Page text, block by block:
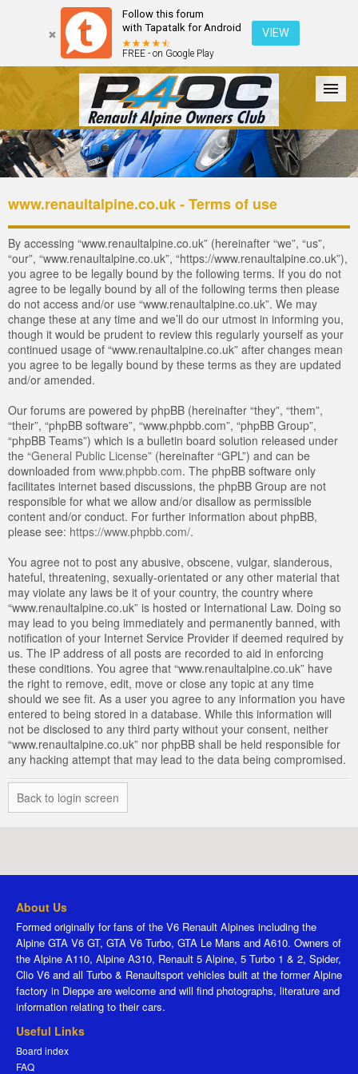
Follow this forum
with Tapatalk for Android
FREE - on Google Play
VIEW
Forum The Cars The Club Galleries Register
Login
www.renaultalpine.co.uk - Terms of use
By accessing “www.renaultalpine.co.uk” (hereinafter “we”, “us”,
“our”, “www.renaultalpine.co.uk”, “https://www.renaultalpine.co.uk”),
you agree to be legally bound by the following terms. If you do not
agree to be legally bound by all of the following terms then please
do not access and/or use “www.renaultalpine.co.uk”. We may
change these at any time and we’ll do our utmost in informing you,
though it would be prudent to review this regularly yourself as your
continued usage of “www.renaultalpine.co.uk” after changes mean
you agree to be legally bound by these terms as they are updated
and/or amended.
Our forums are powered by phpBB (hereinafter “they”, “them”,
“their”, “phpBB software”, “www.phpbb.com”, “phpBB Group”,
“phpBB Teams”) which is a bulletin board solution released under
the “General Public License” (hereinafter “GPL”) and can be
downloaded from www.phpbb.com. The phpBB software only
facilitates internet based discussions, the phpBB Group are not
responsible for what we allow and/or disallow as permissible
content and/or conduct. For further information about phpBB,
please see: https://www.phpbb.com/.
You agree not to post any abusive, obscene, vulgar, slanderous,
hateful, threatening, sexually-orientated or any other material that
may violate any laws be it of your country, the country where
“www.renaultalpine.co.uk” is hosted or International Law. Doing so
may lead to you being immediately and permanently banned, with
notification of your Internet Service Provider if deemed required by
us. The IP address of all posts are recorded to aid in enforcing
these conditions. You agree that “www.renaultalpine.co.uk” have
the right to remove, edit, move or close any topic at any time
should we see fit. As a user you agree to any information you have
entered to being stored in a database. While this information will
not be disclosed to any third party without your consent, neither
“www.renaultalpine.co.uk” nor phpBB shall be held responsible for
any hacking attempt that may lead to the data being compromised.
Back to login screen
About Us
Formed originally for fans of the V6 Renault Alpines including the
Alpine GTA V6 GT, GTA V6 Turbo, GTA Le Mans and A610. Owners of
the Alpine A110, Alpine A310, Renault 5 Alpine, 5 Turbo 1 & 2, Spider,
Clio V6 and all Turbo & Renaultsport vehicles built at the former Alpine
factory in Dieppe are welcome and will find photographs, literature and
information relating to their cars.
Useful Links
Board index
FAQ